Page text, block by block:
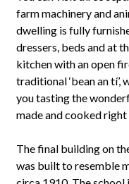
farm machinery and
dwelling is fully
dressers, beds and at
kitchen with an open
traditional ‘bean an tí’,
you tasting the
made and cooked
The final building on
was built to resemble